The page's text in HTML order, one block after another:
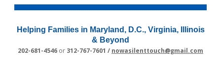
Helping Families in Maryland, D.C., Virginia, Illinois
& Beyond
202-681-4546 or 312-767-7601 / nowasilenttouch@gmail.com